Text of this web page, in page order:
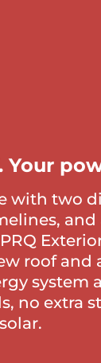
Your
with two
roof and
system
no extra